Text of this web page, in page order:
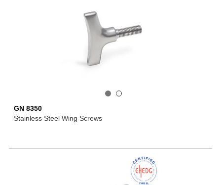
GN 8350
Stainless Steel Wing Screws